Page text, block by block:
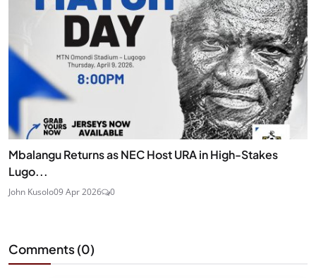
Mbalangu Returns as NEC Host URA in High-Stakes
Lugo...
John Kusolo09 Apr 2026 0
Comments (0)